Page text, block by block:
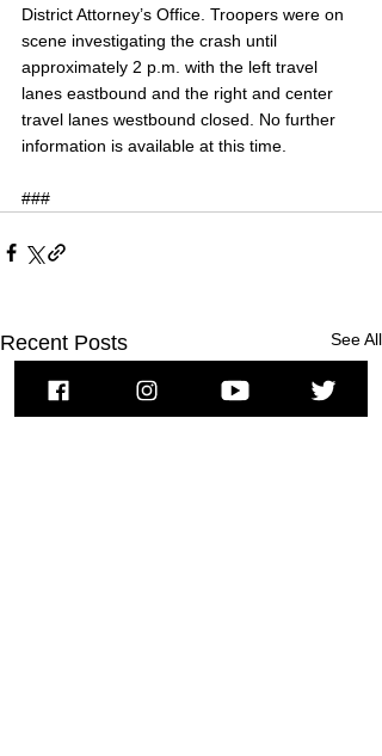
District Attorney’s Office. Troopers were on
scene investigating the crash until
approximately 2 p.m. with the left travel
lanes eastbound and the right and center
travel lanes westbound closed. No further
information is available at this time.
###
Recent Posts See All